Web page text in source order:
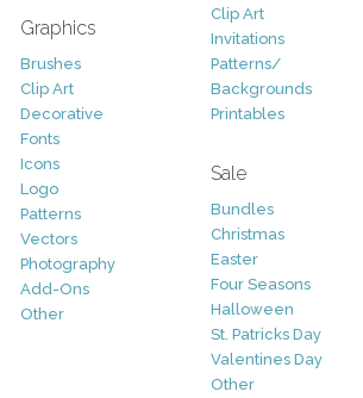
Graphics
Brushes
Clip Art
Decorative
Fonts
Icons
Logo
Patterns
Vectors
Photography
Add-Ons
Other
Clip Art
Invitations
Patterns/
Backgrounds
Printables
Sale
Bundles
Christmas
Easter
Four Seasons
Halloween
St. Patricks Day
Valentines Day
Other